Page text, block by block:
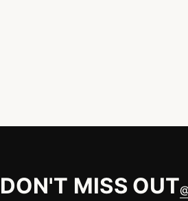
DON'T MISS OUT